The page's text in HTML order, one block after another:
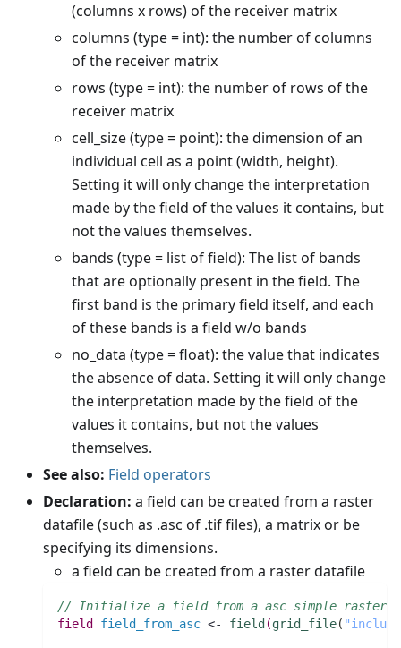
(columns x rows) of the receiver matrix
columns (type = int): the number of columns
of the receiver matrix
rows (type = int): the number of rows of the
receiver matrix
cell_size (type = point): the dimension of an
individual cell as a point (width, height).
Setting it will only change the interpretation
made by the field of the values it contains, but
not the values themselves.
bands (type = list of field): The list of bands
that are optionally present in the field. The
first band is the primary field itself, and each
of these bands is a field w/o bands
no_data (type = float): the value that indicates
the absence of data. Setting it will only change
the interpretation made by the field of the
values it contains, but not the values
themselves.
See also: Field operators
Declaration: a field can be created from a raster
datafile (such as .asc of .tif files), a matrix or be
specifying its dimensions.
a field can be created from a raster datafile
// Initialize a field from a asc simple raster
field field_from_asc <- field (grid_file(